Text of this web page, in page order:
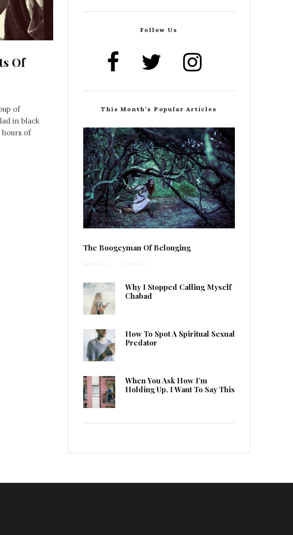
Of
of
in black
of
Follow Us
This Month’s Popular Articles
The Boogeyman Of Belonging
Anonymous · 1 min read
Why I Stopped Calling Myself
Chabad
How To Spot A Spiritual Sexual
Predator
When You Ask How I’m
Holding Up, I Want To Say This